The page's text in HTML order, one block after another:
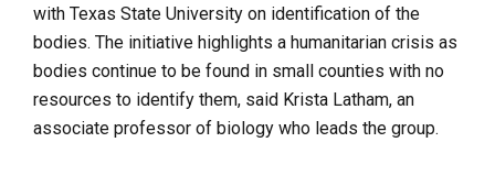
with Texas State University on identification of the
bodies. The initiative highlights a humanitarian crisis as
bodies continue to be found in small counties with no
resources to identify them, said Krista Latham, an
associate professor of biology who leads the group.